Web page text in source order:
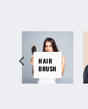
HAIR
BRUSH